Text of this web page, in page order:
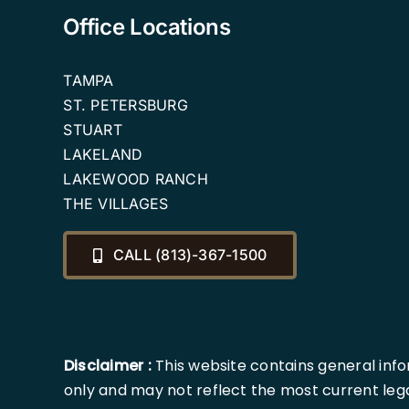
Office Locations
TAMPA
ST. PETERSBURG
STUART
LAKELAND
LAKEWOOD RANCH
THE VILLAGES
CALL (813)-367-1500
Disclaimer :This website contains general
only and may not reflect the most current